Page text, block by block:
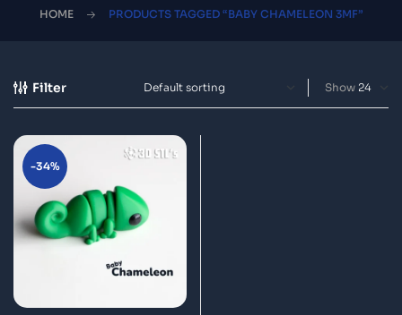
HOME PRODUCTS TAGGED “BABY CHAMELEON 3MF”
Filter Show
-34%